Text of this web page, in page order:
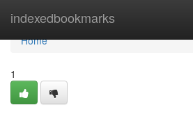
indexedbookmarks
Home
Home
1